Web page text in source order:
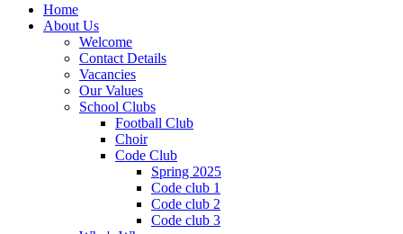
Home
About Us
Welcome
Contact Details
Vacancies
Our Values
School Clubs
Football Club
Choir
Code Club
Spring 2025
Code club 1
Code club 2
Code club 3